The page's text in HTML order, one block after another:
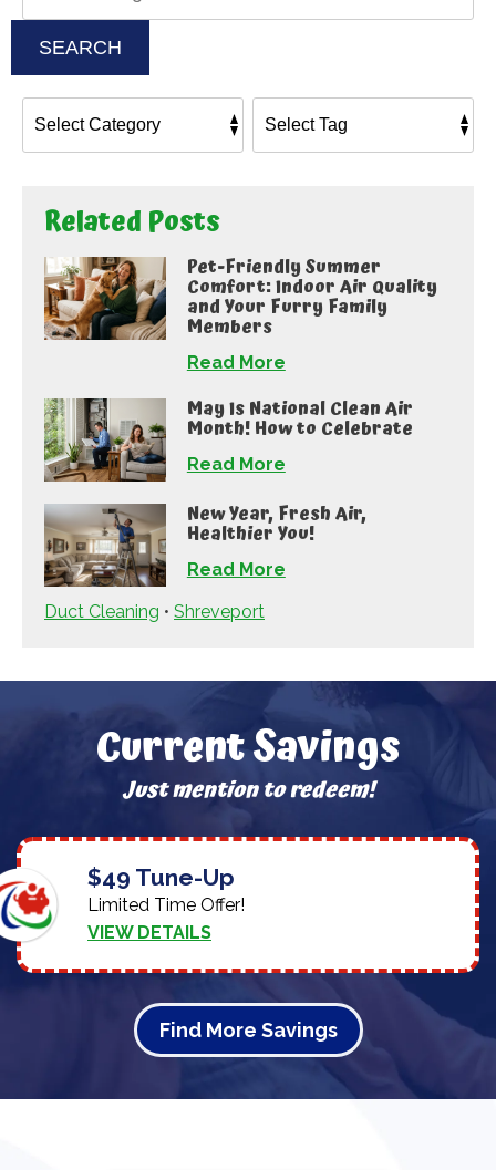
SEARCH
Related Posts
Pet-Friendly Summer
Comfort: Indoor Air Quality
and Your Furry Family
Members
Read More
May Is National Clean Air
Month! How to Celebrate
Read More
New Year, Fresh Air,
Healthier You!
Read More
Duct Cleaning • Shreveport
Current Savings
Just mention to redeem!
$49 Tune-Up
Limited Time Offer!
VIEW DETAILS
Find More Savings